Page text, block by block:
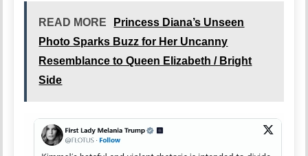
READ MORE
Princess Diana’s Unseen
Photo Sparks Buzz for Her Uncanny
Resemblance to Queen Elizabeth / Bright
Side